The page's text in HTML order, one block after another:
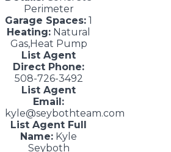
Perimeter
Garage Spaces: 1
Heating: Natural
Gas,Heat Pump
List Agent
Direct Phone:
508-726-3492
List Agent
Email:
kyle@seybothteam.com
List Agent Full
Name: Kyle
Seyboth